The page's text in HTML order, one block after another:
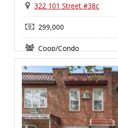
322 101 Street #38c
299,000
Coop/Condo